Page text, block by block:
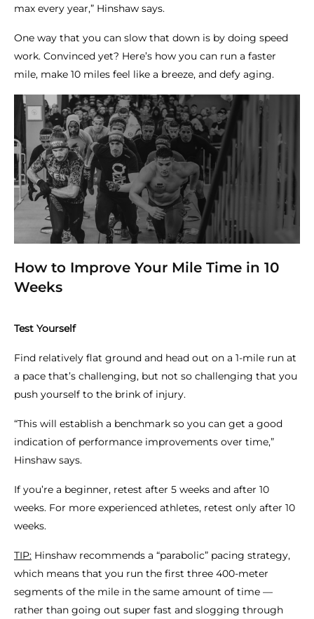
max every year,” Hinshaw says.
One way that you can slow that down is by doing speed
work. Convinced yet? Here’s how you can run a faster
mile, make 10 miles feel like a breeze, and defy aging.
How to Improve Your Mile Time in 10
Weeks
Test Yourself
Find relatively flat ground and head out on a 1-mile run at
a pace that’s challenging, but not so challenging that you
push yourself to the brink of injury.
“This will establish a benchmark so you can get a good
indication of performance improvements over time,”
Hinshaw says.
If you’re a beginner, retest after 5 weeks and after 10
weeks. For more experienced athletes, retest only after 10
weeks.
TIP: Hinshaw recommends a “parabolic” pacing strategy,
which means that you run the first three 400-meter
segments of the mile in the same amount of time —
rather than going out super fast and slogging through